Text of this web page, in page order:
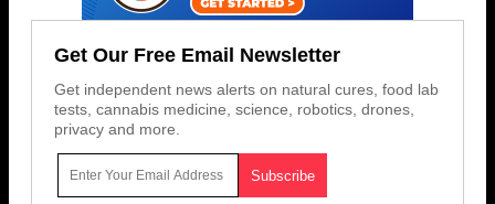
Get Our Free Email Newsletter
Get independent news alerts on natural cures, food lab
tests, cannabis medicine, science, robotics, drones,
privacy and more.